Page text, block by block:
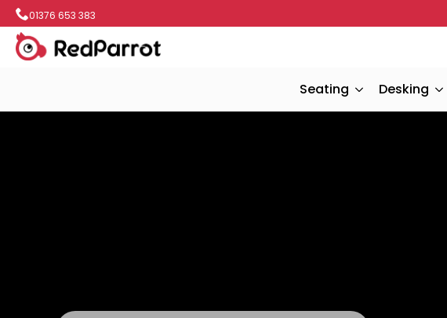
01376 653 383
Seating Desking